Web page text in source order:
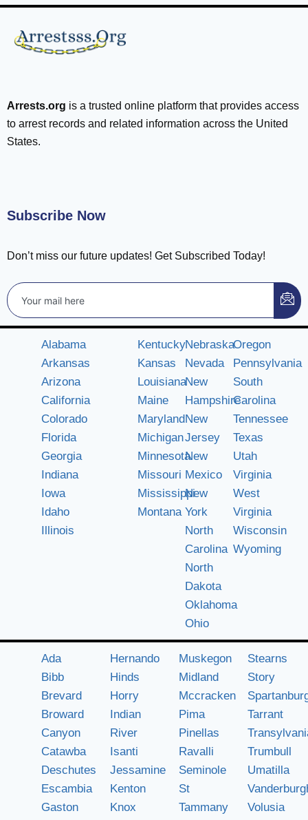
Arrests.org is a trusted online platform that provides access
to arrest records and related information across the United
States.
Subscribe Now
Don’t miss our future updates! Get Subscribed Today!
Alabama
Arkansas
Arizona
California
Colorado
Florida
Georgia
Indiana
Iowa
Idaho
Illinois
Kentucky
Kansas
Louisiana
Maine
Maryland
Michigan
Minnesota
Missouri
Mississippi
Montana
Nebraska
Nevada
New
Hampshire
New
Jersey
New
Mexico
New
York
North
Carolina
North
Dakota
Oklahoma
Ohio
Oregon
Pennsylvania
South
Carolina
Tennessee
Texas
Utah
Virginia
West
Virginia
Wisconsin
Wyoming
Ada
Bibb
Brevard
Broward
Canyon
Catawba
Deschutes
Escambia
Gaston
Hernando
Hinds
Horry
Indian
River
Isanti
Jessamine
Kenton
Knox
Muskegon
Midland
Mccracken
Pima
Pinellas
Ravalli
Seminole
St
Tammany
Stearns
Story
Tarrant
Trumbull
Umatilla
Volusia